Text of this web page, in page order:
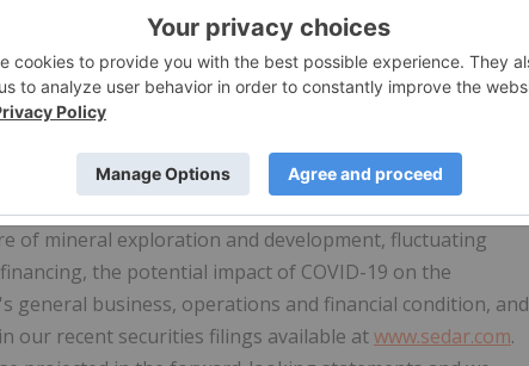
concerning the warrants exercise financing, the
the use of proceeds of the warrant exercise financing,
its financial performance and condition, as well as
Forward-looking statements are frequently identified
"estimate", "intend" and similar words referring to
based on the current opinions and expectations of
uncertain and subject to a variety of assumptions,
of mineral exploration and development, fluctuating
the potential impact of COVID-19 on the
general business, operations and financial condition, and
our recent securities filings available atwww.sedar.com.